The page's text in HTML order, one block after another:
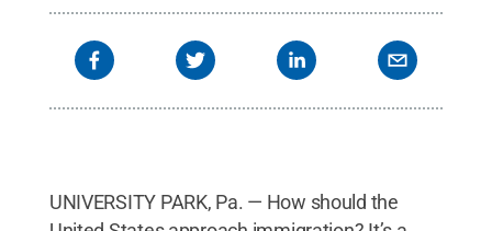
UNIVERSITY PARK, Pa. — How should the